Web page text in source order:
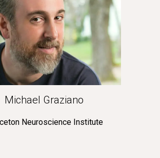
Michael Graziano
Neuroscience Institute